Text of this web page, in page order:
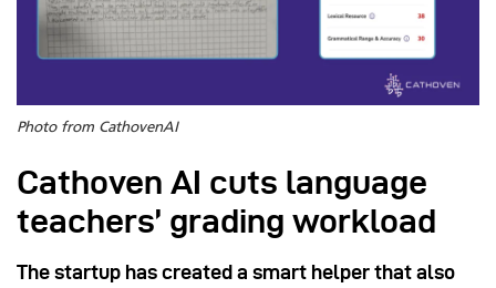
Photo from CathovenAI
Cathoven AI cuts language
teachers’ grading workload
The startup has created a smart helper that also